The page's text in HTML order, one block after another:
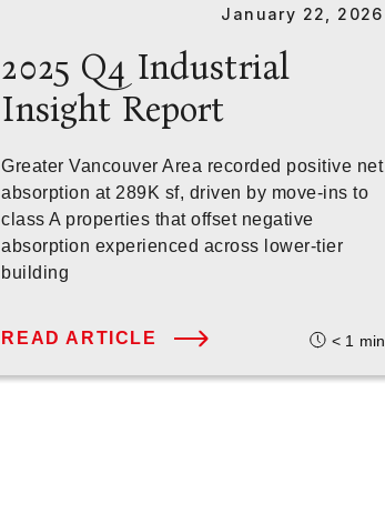
January 22, 2026
2025 Q4 Industrial
Insight Report
Greater Vancouver Area recorded positive net
absorption at 289K sf, driven by move-ins to
class A properties that offset negative
absorption experienced across lower-tier
building
READ ARTICLE < 1 min